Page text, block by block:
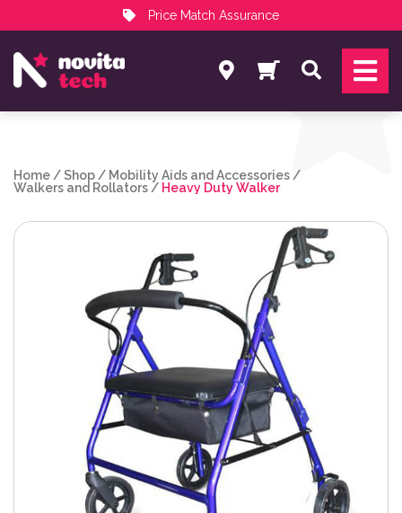
Price Match Assurance
NovitaTech Partner Program
Search
Home /Shop / Mobility Aids and Accessories /
Walkers and Rollators / Heavy Duty Walker